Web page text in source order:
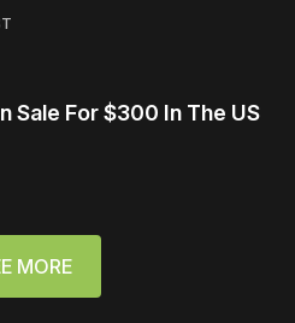
Sale For $300 In The US
MORE